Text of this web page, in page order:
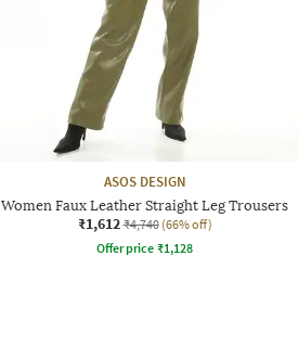
ASOS DESIGN
Women Faux Leather Straight Leg Trousers
₹1,612 ₹4,740 (66% off)
Offer price ₹1,128